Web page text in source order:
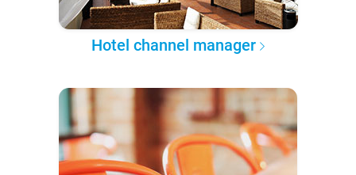
Hotel channel manager